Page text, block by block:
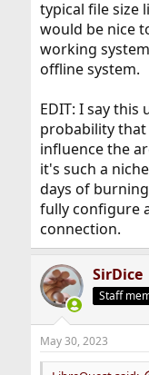
typical file size
would be nice
working
offline system.
EDIT: I say
probability that
influence the
it's such a
days of
fully configure
connection.
SirDice
Staff
May 30, 2023